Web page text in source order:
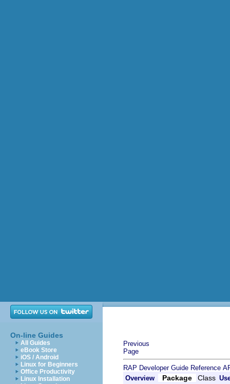
On-line Guides
All Guides
eBook Store
iOS / Android
Linux for Beginners
Office Productivity
Linux Installation
Previous
Page
RAP Developer Guide Reference
Overview
Package Class